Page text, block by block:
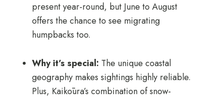
present year-round, but June to August
offers the chance to see migrating
humpbacks too.
Why it’s special: The unique coastal
geography makes sightings highly reliable.
Plus, Kaikōura’s combination of snow-